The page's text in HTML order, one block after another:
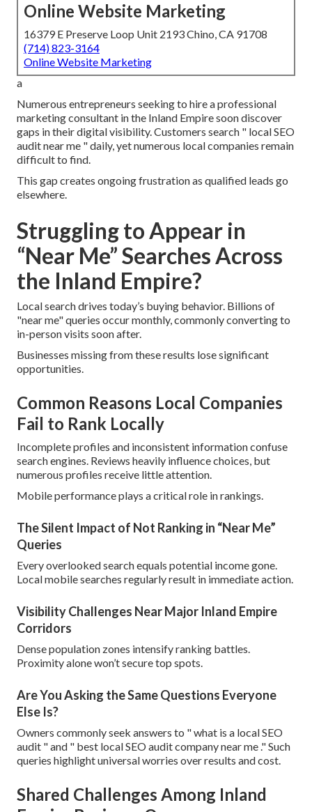
Online Website Marketing
16379 E Preserve Loop Unit 2193 Chino, CA 91708
(714) 823-3164
Online Website Marketing
a
Numerous entrepreneurs seeking to hire a professional
marketing consultant in the Inland Empire soon discover
gaps in their digital visibility. Customers search " local SEO
audit near me " daily, yet numerous local companies remain
difficult to find.
This gap creates ongoing frustration as qualified leads go
elsewhere.
Struggling to Appear in
“Near Me” Searches Across
the Inland Empire?
Local search drives today’s buying behavior. Billions of
"near me" queries occur monthly, commonly converting to
in-person visits soon after.
Businesses missing from these results lose significant
opportunities.
Common Reasons Local Companies
Fail to Rank Locally
Incomplete profiles and inconsistent information confuse
search engines. Reviews heavily influence choices, but
numerous profiles receive little attention.
Mobile performance plays a critical role in rankings.
The Silent Impact of Not Ranking in “Near Me”
Queries
Every overlooked search equals potential income gone.
Local mobile searches regularly result in immediate action.
Visibility Challenges Near Major Inland Empire
Corridors
Dense population zones intensify ranking battles.
Proximity alone won’t secure top spots.
Are You Asking the Same Questions Everyone
Else Is?
Owners commonly seek answers to " what is a local SEO
audit " and " best local SEO audit company near me ." Such
queries highlight universal worries over results and cost.
Shared Challenges Among Inland